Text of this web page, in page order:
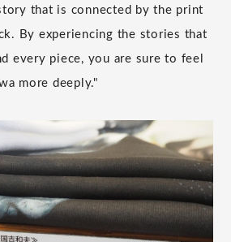
that is connected by the print
By experiencing the stories that
every piece, you are sure to feel
more deeply."